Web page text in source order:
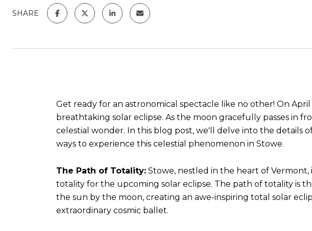
SHARE
Get ready for an astronomical spectacle like no other! On
breathtaking solar eclipse. As the moon gracefully passes in
celestial wonder. In this blog post, we'll delve into the details
ways to experience this celestial phenomenon in Stowe.
The Path of Totality: Stowe, nestled in the heart of
totality for the upcoming solar eclipse. The path of totality is
the sun by the moon, creating an awe-inspiring total solar
extraordinary cosmic ballet.